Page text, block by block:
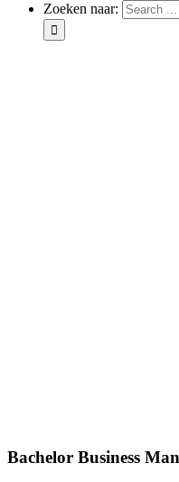
Zoeken naar:
Bachelor Business